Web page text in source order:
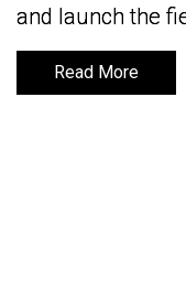
and launch the
Read More
and launch the
Read More